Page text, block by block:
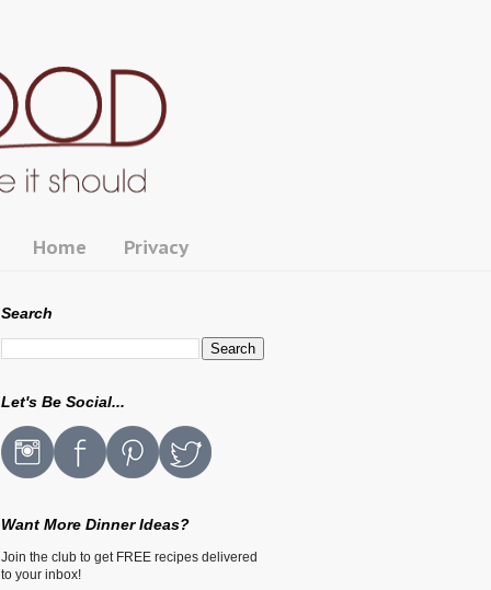
Home Privacy
Search
Let's Be Social...
Want More Dinner Ideas?
Join the club to get FREE recipes delivered
to your inbox!